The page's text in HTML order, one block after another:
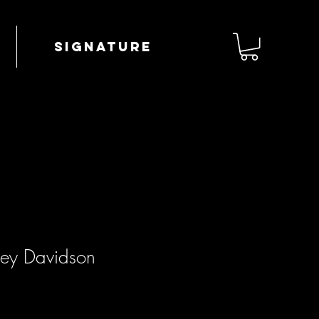
Signature
Davidson